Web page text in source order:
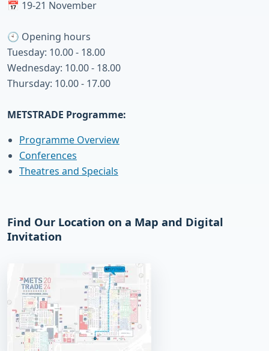
📅 19-21 November
🕙 Opening hours
Tuesday: 10.00 - 18.00
Wednesday: 10.00 - 18.00
Thursday: 10.00 - 17.00
METSTRADE Programme:
Programme Overview
Conferences
Theatres and Specials
Find Our Location on a Map and Digital
Invitation